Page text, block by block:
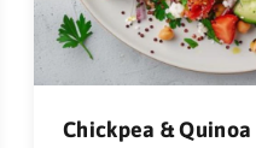
Chickpea &